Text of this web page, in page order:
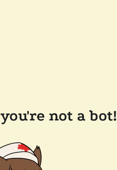
not a bot!